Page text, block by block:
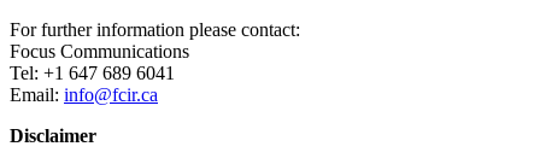
For further information please contact:
Focus Communications
Tel: +1 647 689 6041
Email: info@fcir.ca
Disclaimer